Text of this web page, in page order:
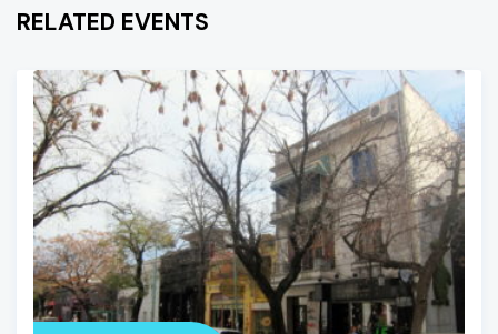
RELATED EVENTS